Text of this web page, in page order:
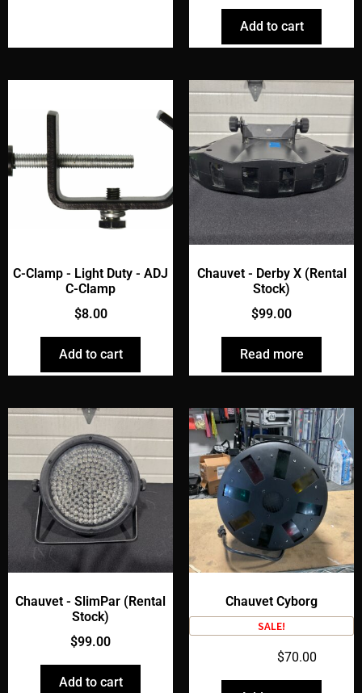
Add to cart
C-Clamp - Light Duty - ADJ
C-Clamp
$8.00
Add to cart
Chauvet - Derby X (Rental
Stock)
$99.00
Read more
Chauvet - SlimPar (Rental
Stock)
$99.00
Add to cart
Chauvet Cyborg
SALE!
$70.00